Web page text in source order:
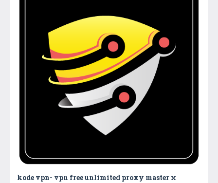
kode vpn- vpn free unlimited proxy master x